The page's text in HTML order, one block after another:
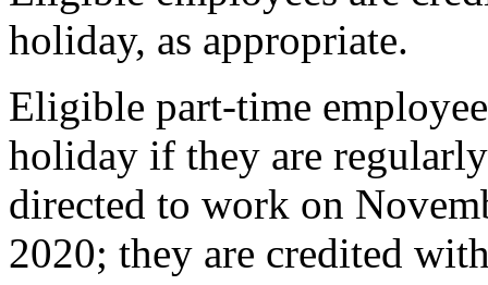
holiday, as appropriate.
Eligible part-time
holiday if they are
directed to work on
2020; they are credited